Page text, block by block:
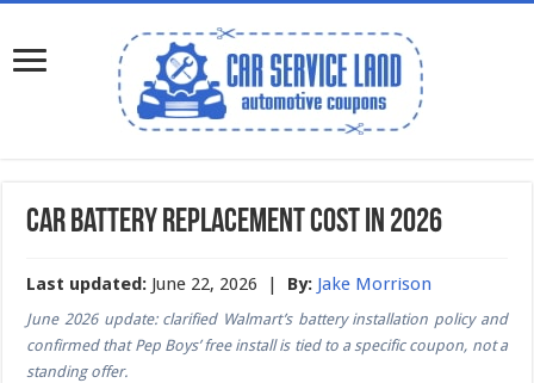
Car Battery Replacement Cost in 2026
Last updated: June 22, 2026 | By: Jake Morrison
June 2026 update: clarified Walmart’s battery installation policy and
confirmed that Pep Boys’ free install is tied to a specific coupon, not a
standing offer.